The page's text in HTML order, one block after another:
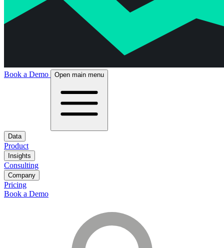
Book a Demo Open main menu
Data
Product
Insights
Consulting
Company
Pricing
Book a Demo